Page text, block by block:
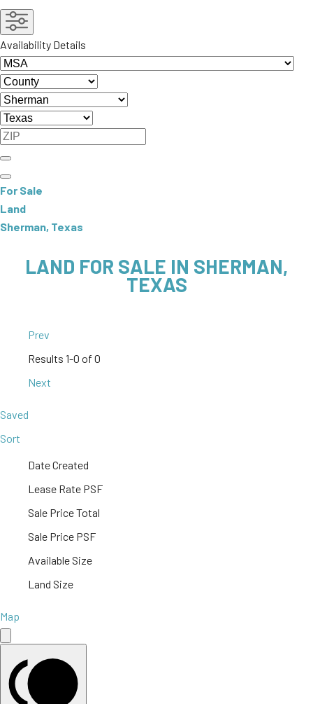
Availability Details
For Sale
Land
Sherman, Texas
LAND FOR SALE IN SHERMAN,
TEXAS
Prev
Results 1-0 of 0
Next
Saved
Sort
Date Created
Lease Rate PSF
Sale Price Total
Sale Price PSF
Available Size
Land Size
Map